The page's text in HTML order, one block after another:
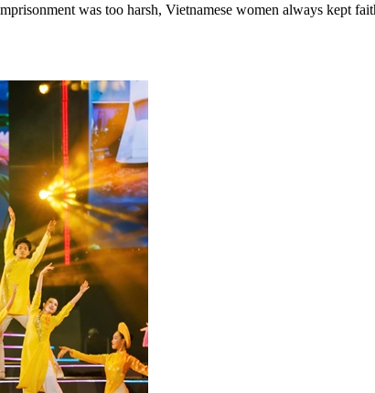
was too harsh, Vietnamese women always kept